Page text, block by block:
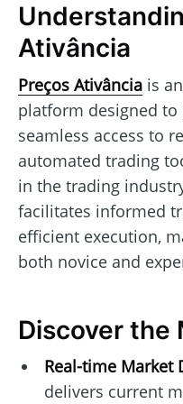
Ativância
Preços Ativância is
platform designed
seamless access to
automated trading
in the trading
facilitates informed
efficient execution,
both novice and
Discover the
Real-time Market
delivers current